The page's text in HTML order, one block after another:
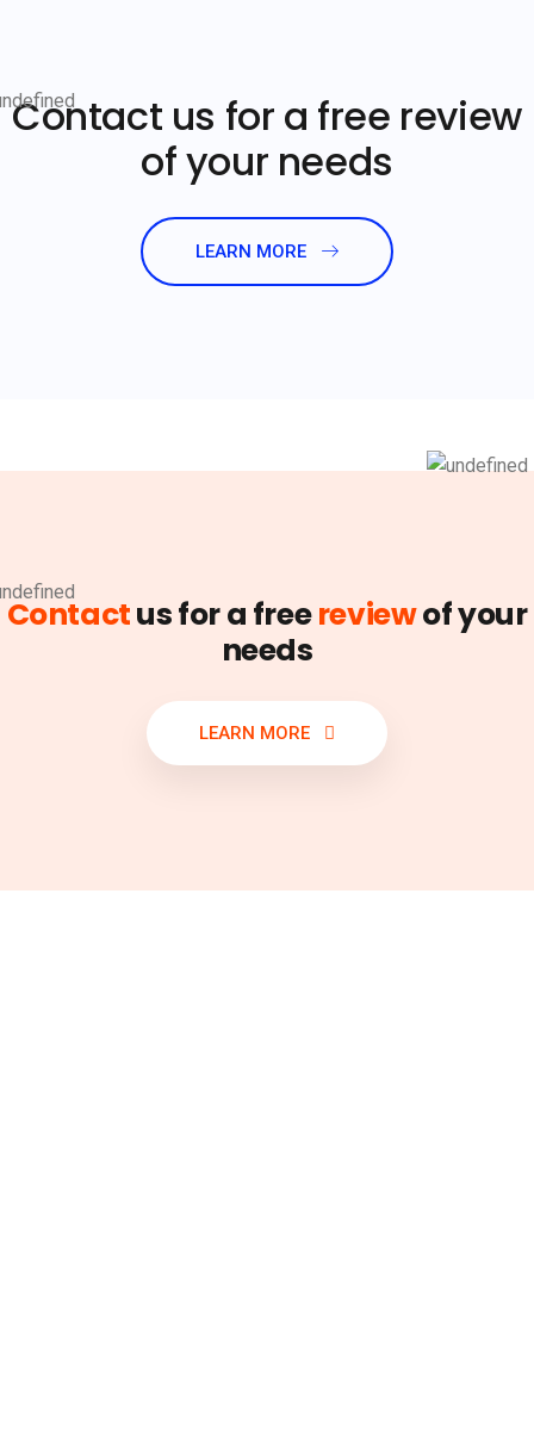
Contact us for a free review
of your needs
LEARN MORE
Contactus for a freereviewof your
needs
LEARN MORE